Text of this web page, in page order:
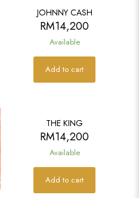
JOHNNY CASH
RM14,200
Available
Add to cart
THE KING
RM14,200
Available
Add to cart